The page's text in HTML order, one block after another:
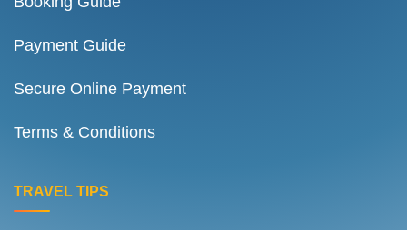
Payment Guide
Secure Online Payment
Terms & Conditions
TRAVEL TIPS